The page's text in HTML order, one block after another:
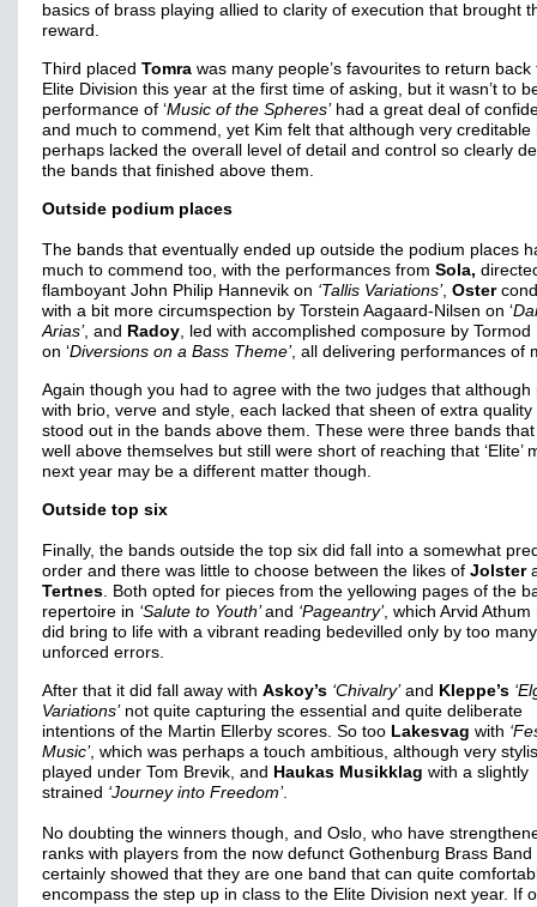
basics of brass playing allied to clarity of execution that brought
reward.
Third placed Tomra was many people’s favourites to return back
Elite Division this year at the first time of asking, but it wasn’t to
performance of ‘Music of the Spheres’had a great deal of
and much to commend, yet Kim felt that although very creditable
perhaps lacked the overall level of detail and control so clearly
the bands that finished above them.
Outside podium places
The bands that eventually ended up outside the podium places
much to commend too, with the performances from Sola,
flamboyant John Philip Hannevik on ‘Tallis Variations’, Oster
with a bit more circumspection by Torstein Aagaard-Nilsen on ‘
Arias’, and Radoy, led with accomplished composure by Tormod
on ‘Diversions on a Bass Theme’, all delivering performances of
Again though you had to agree with the two judges that although
with brio, verve and style, each lacked that sheen of extra quality
stood out in the bands above them. These were three bands
well above themselves but still were short of reaching that ‘Elite’
next year may be a different matter though.
Outside top six
Finally, the bands outside the top six did fall into a somewhat
order and there was little to choose between the likes of Jolster
Tertnes. Both opted for pieces from the yellowing pages of the
repertoire in ‘Salute to Youth’and ‘Pageantry’, which Arvid Athum
did bring to life with a vibrant reading bedevilled only by too many
unforced errors.
After that it did fall away with Askoy’s ‘Chivalry’and Kleppe’s
Variations’not quite capturing the essential and quite deliberate
intentions of the Martin Ellerby scores. So too Lakesvag with
Music’, which was perhaps a touch ambitious, although very
played under Tom Brevik, and Haukas Musikklag with a slightly
strained ‘Journey into Freedom’.
No doubting the winners though, and Oslo, who have
ranks with players from the now defunct Gothenburg Brass Band
certainly showed that they are one band that can quite
encompass the step up in class to the Elite Division next year. If